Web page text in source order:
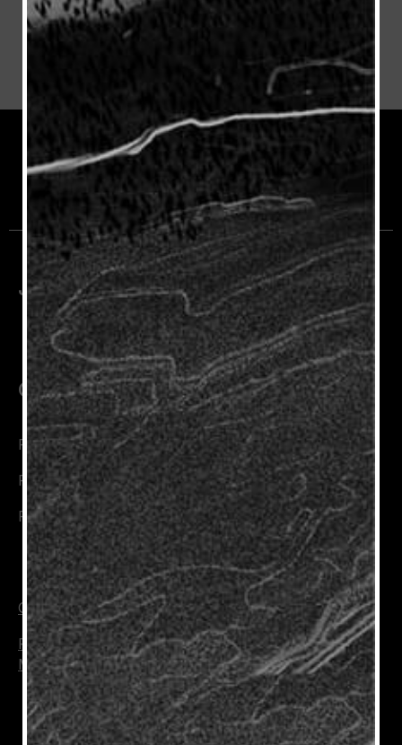
Connect with Us
Rioja Wines
Rioja Trade
Rioja Wine Academy
Join the Rioja Community
Cookie Policy
Privacy Policy
Manage Cookies